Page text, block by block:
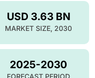
USD 3.63 BN
MARKET SIZE, 2030
2025-2030
FORECAST PERIOD